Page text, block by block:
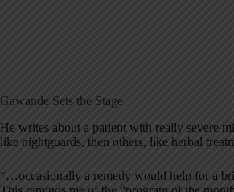
Gawande Sets the Stage
He writes about a patient with really severe
like nightguards, then others, like herbal
“…occasionally a remedy would help for a